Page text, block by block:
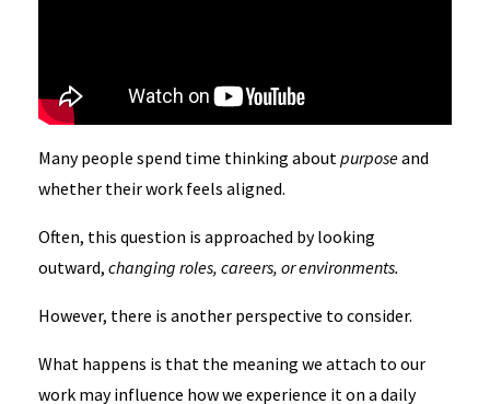
Many people spend time thinking aboutpurposeand
whether their work feels aligned.
Often, this question is approached by looking
outward, changing roles, careers, or environments.
However, there is another perspective to consider.
What happens is that the meaning we attach to our
work may influence how we experience it on a daily